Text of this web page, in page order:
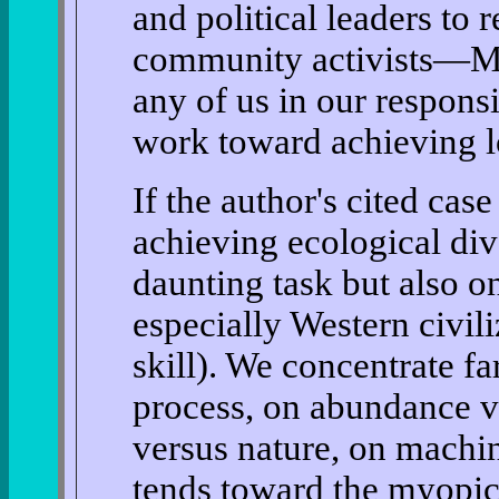
and political leaders to
community
any of us in our
work toward achieving
If the author's cited
achieving ecological
daunting task but also
especially Western
skill). We concentrate
process, on abundance
versus nature, on
tends toward the